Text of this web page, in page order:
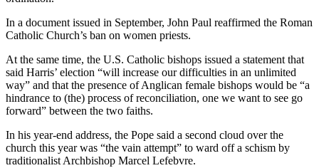
In a document issued in September, John Paul reaffirmed the Roman
Catholic Church’s ban on women priests.
At the same time, the U.S. Catholic bishops issued a statement that
said Harris’ election “will increase our difficulties in an unlimited
way” and that the presence of Anglican female bishops would be “a
hindrance to (the) process of reconciliation, one we want to see go
forward” between the two faiths.
In his year-end address, the Pope said a second cloud over the
church this year was “the vain attempt” to ward off a schism by
traditionalist Archbishop Marcel Lefebvre.